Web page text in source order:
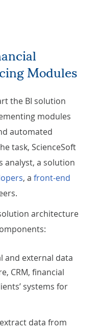
Modules
the BI solution
modules
automated
task, ScienceSoft
analyst, a solution
, a front-end
architecture
CRM, financial
systems for